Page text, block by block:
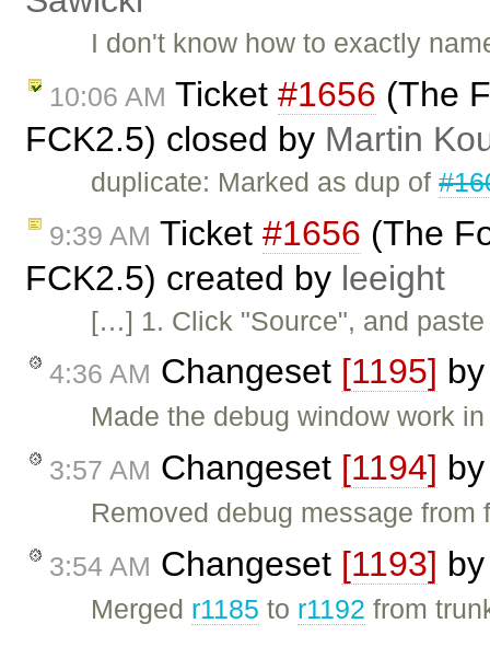
I don't know how to exactly
10:06 AM Ticket #1656 (The
FCK2.5) closed by Martin
duplicate: Marked as dup of
9:39 AM Ticket #1656 (The
FCK2.5) created by leeight
[…] 1. Click "Source", and
4:36 AM Changeset [1195]
Made the debug window work
3:57 AM Changeset [1194]
Removed debug message from
3:54 AM Changeset [1193]
Merged r1185 to r1192 from